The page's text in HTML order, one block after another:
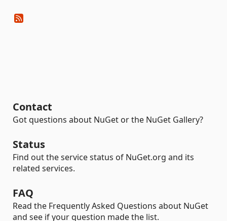
Contact
Got questions about NuGet or the NuGet Gallery?
Status
Find out the service status of NuGet.org and its
related services.
FAQ
Read the Frequently Asked Questions about NuGet
and see if your question made the list.